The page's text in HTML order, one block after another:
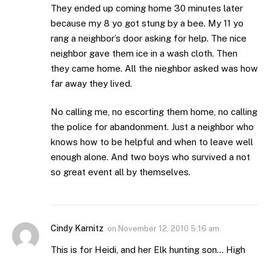
They ended up coming home 30 minutes later
because my 8 yo got stung by a bee. My 11 yo
rang a neighbor’s door asking for help. The nice
neighbor gave them ice in a wash cloth. Then
they came home. All the nieghbor asked was how
far away they lived.
No calling me, no escorting them home, no calling
the police for abandonment. Just a neighbor who
knows how to be helpful and when to leave well
enough alone. And two boys who survived a not
so great event all by themselves.
Cindy Karnitz on November 12, 2010 5:16 am
This is for Heidi, and her Elk hunting son… High